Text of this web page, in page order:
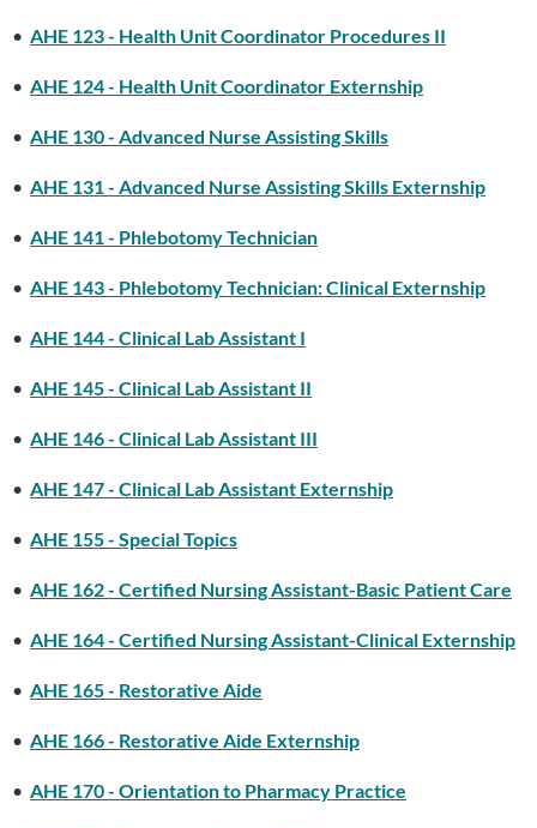
• AHE 123 - Health Unit Coordinator Procedures II
• AHE 124 - Health Unit Coordinator Externship
• AHE 130 - Advanced Nurse Assisting Skills
• AHE 131 - Advanced Nurse Assisting Skills Externship
• AHE 141 - Phlebotomy Technician
• AHE 143 - Phlebotomy Technician: Clinical Externship
• AHE 144 - Clinical Lab Assistant I
• AHE 145 - Clinical Lab Assistant II
• AHE 146 - Clinical Lab Assistant III
• AHE 147 - Clinical Lab Assistant Externship
• AHE 155 - Special Topics
• AHE 162 - Certified Nursing Assistant-Basic Patient Care
• AHE 164 - Certified Nursing Assistant-Clinical Externship
• AHE 165 - Restorative Aide
• AHE 166 - Restorative Aide Externship
• AHE 170 - Orientation to Pharmacy Practice